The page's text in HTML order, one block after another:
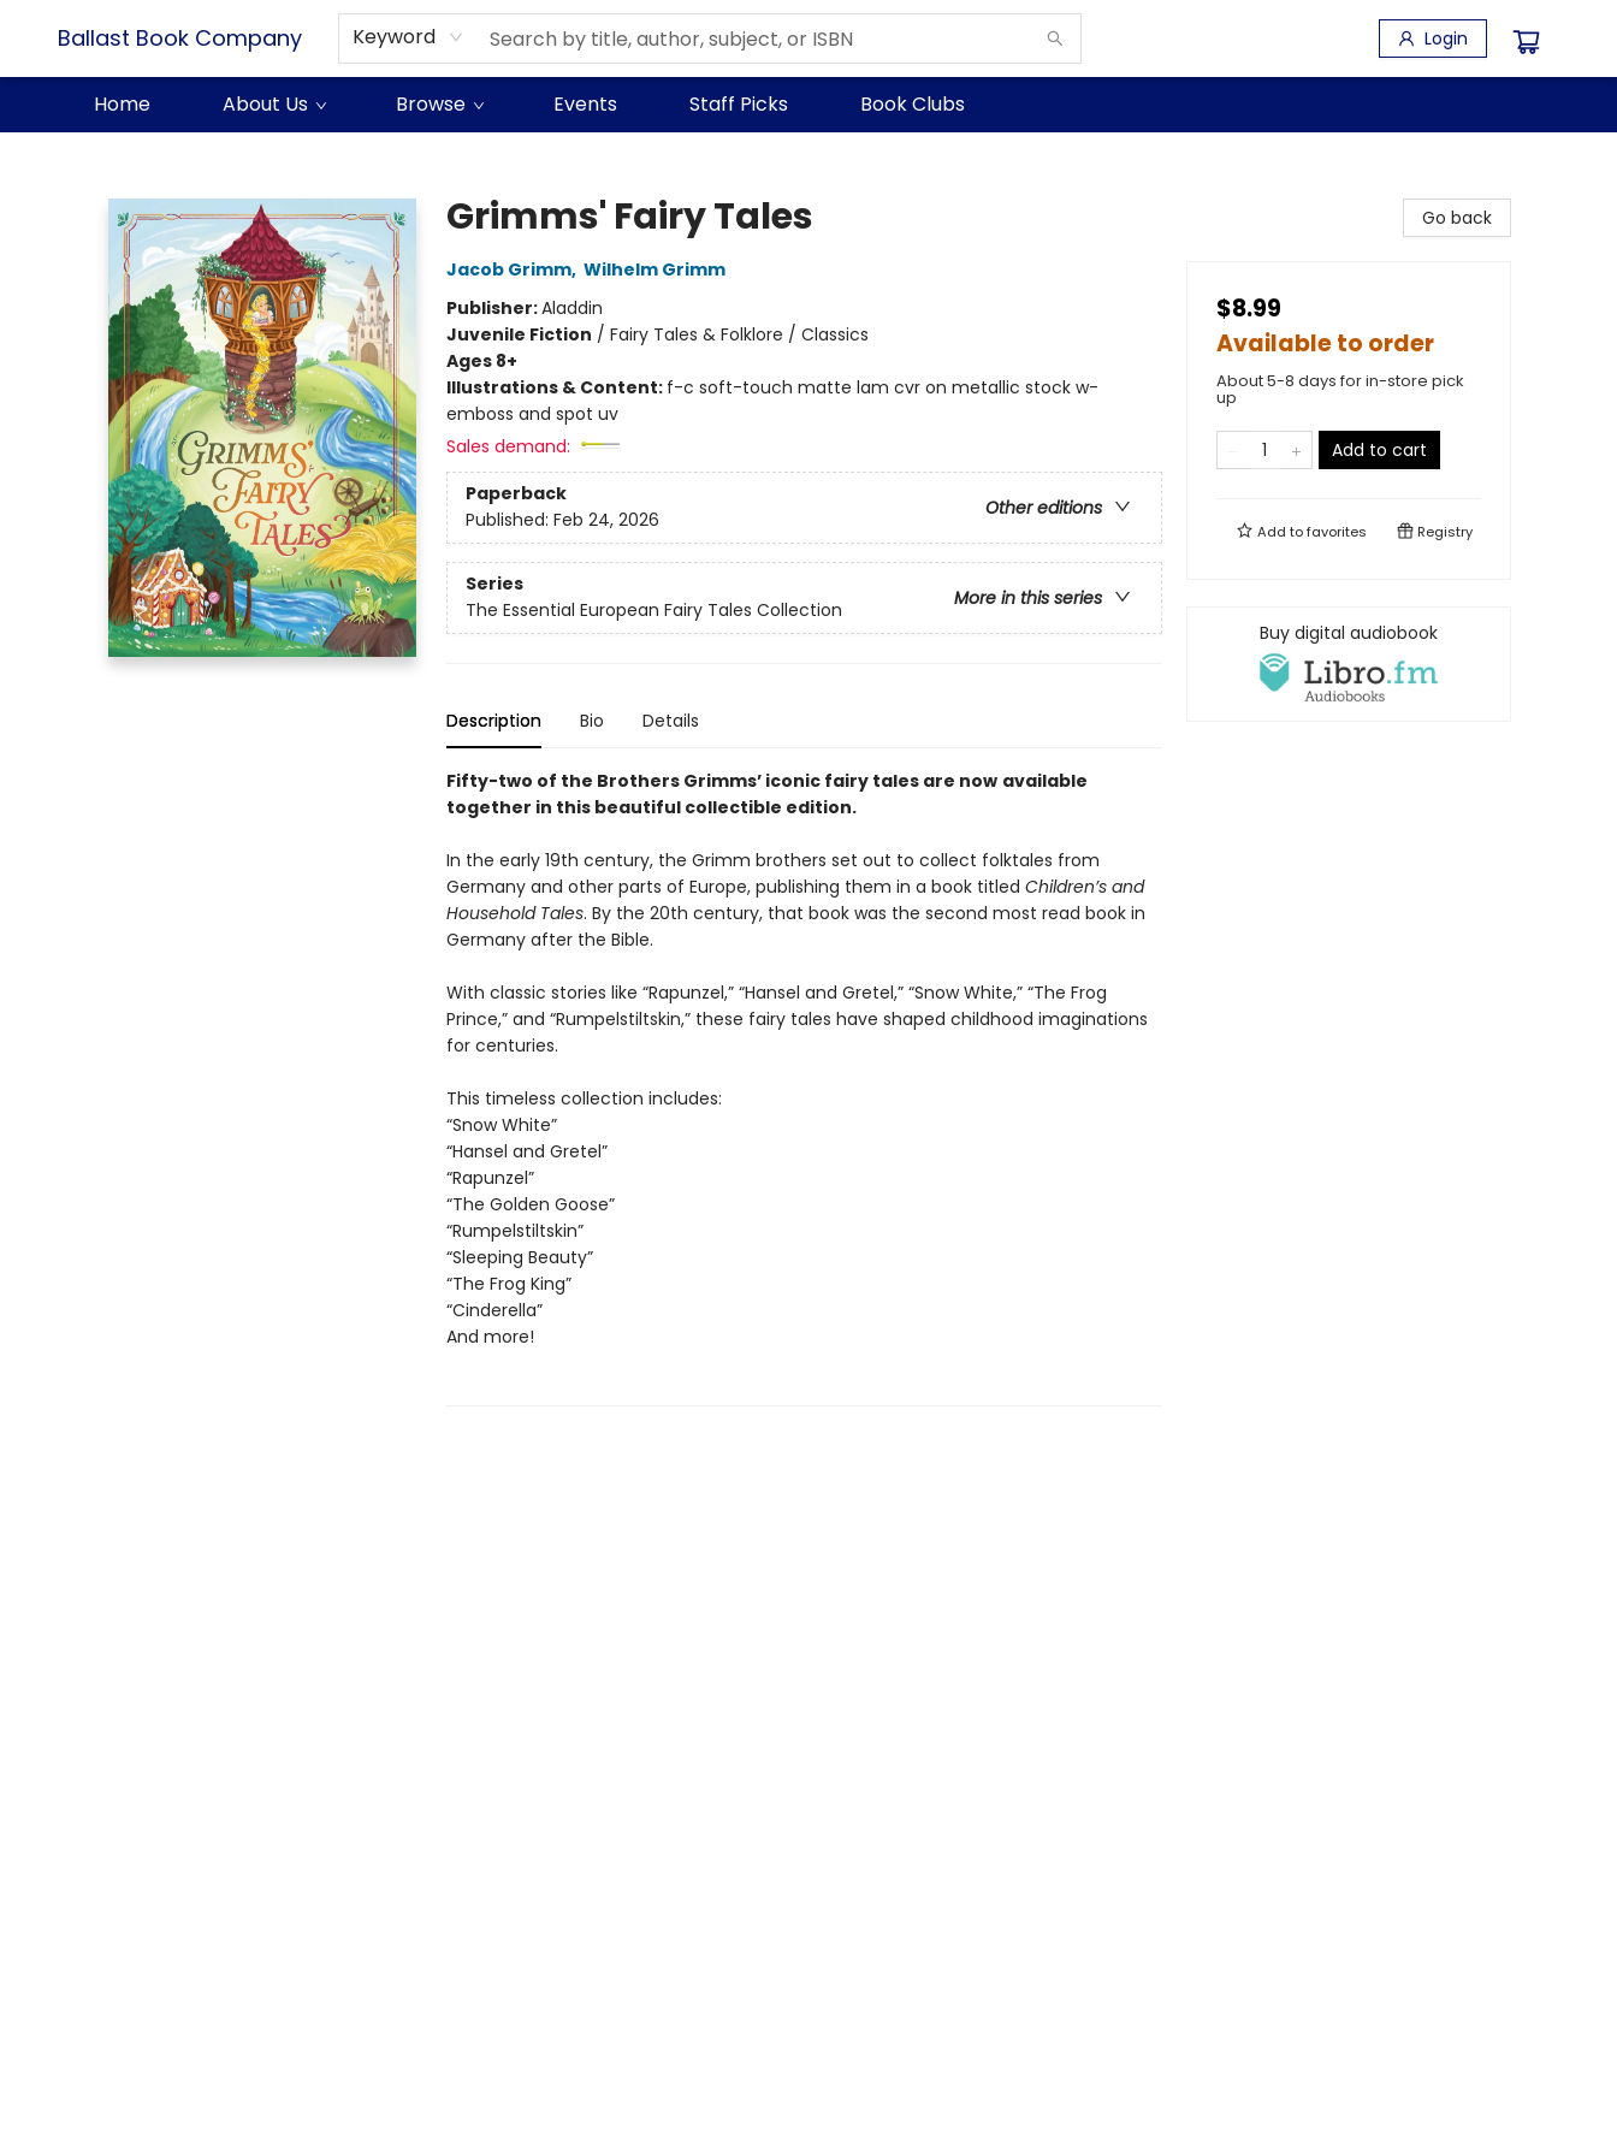
Ballast Book Company Keyword Login
Home About Us Browse Events Staff Picks Book Clubs
Grimms' Fairy Tales
Jacob Grimm, Wilhelm Grimm
Publisher:Aladdin
Juvenile Fiction / Fairy Tales & Folklore / Classics
Ages 8+
Illustrations & Content: f-c soft-touch matte lam cvr on metallic stock w-
emboss and spot uv
Sales demand:
Paperback
Other editions
Published: Feb 24, 2026
Series
More in this series
The Essential European Fairy Tales Collection
Description Bio Details
Fifty-two of the Brothers Grimms’ iconic fairy tales are now available
together in this beautiful collectible edition.
In the early 19th century, the Grimm brothers set out to collect folktales from
Germany and other parts of Europe, publishing them in a book titled Children’s and
Household Tales. By the 20th century, that book was the second most read book in
Germany after the Bible.
With classic stories like “Rapunzel,” “Hansel and Gretel,” “Snow White,” “The Frog
Prince,” and “Rumpelstiltskin,” these fairy tales have shaped childhood imaginations
for centuries.
This timeless collection includes:
“Snow White”
“Hansel and Gretel”
“Rapunzel”
“The Golden Goose”
“Rumpelstiltskin”
“Sleeping Beauty”
“The Frog King”
“Cinderella”
And more!
Go back
$8.99
Available to order
About 5-8 days for in-store pick
up
Add to cart
Add tofavorites Registry
Buy digital audiobook